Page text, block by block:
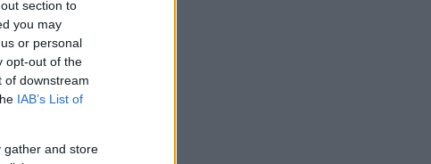
section to
you may
or personal
opt-out of the
of downstream
IAB’s List of
gather and store